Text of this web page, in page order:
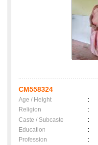
CM558324
Age / Height :
Religion
:
Caste / Subcaste
:
Education
:
Profession
: